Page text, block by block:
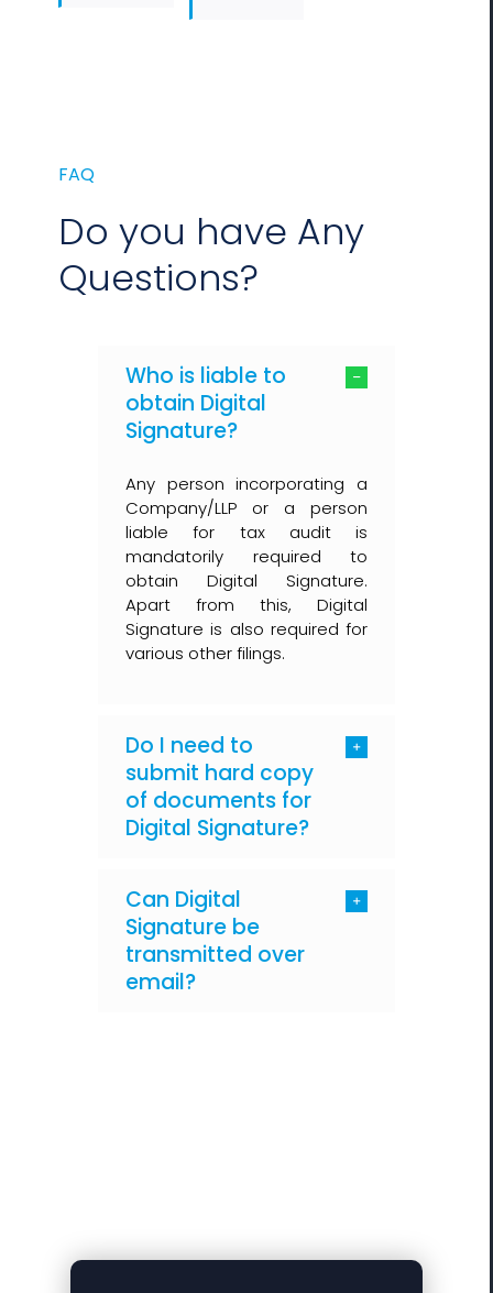
FAQ
Do you have Any
Questions?
Who is liable to
obtain Digital
Signature?
Any person incorporating a
Company/LLP or a person
liable for tax audit is
mandatorily required to
obtain Digital Signature.
Apart from this, Digital
Signature is also required for
various other filings.
Do I need to
submit hard copy
of documents for
Digital Signature?
Can Digital
Signature be
transmitted over
email?